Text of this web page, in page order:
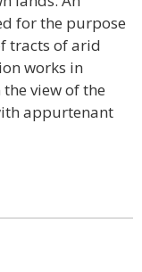
for the purpose
tracts of arid
works in
view of the
appurtenant